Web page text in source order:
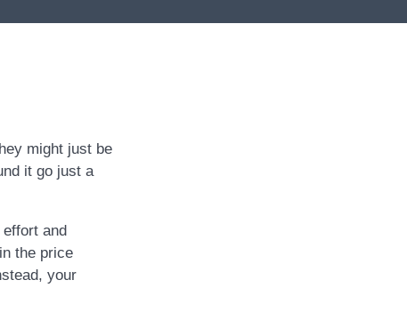
might just be
it go just a
effort and
the price
your